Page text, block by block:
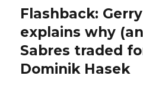
Next
post:
Flashback:
explains why
Sabres traded
Dominik Hasek